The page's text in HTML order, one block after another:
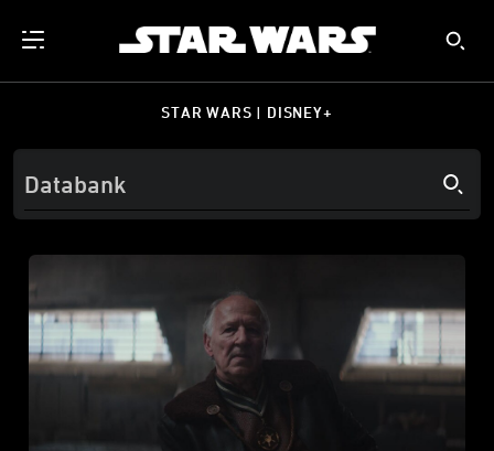
STAR WARS | DISNEY+